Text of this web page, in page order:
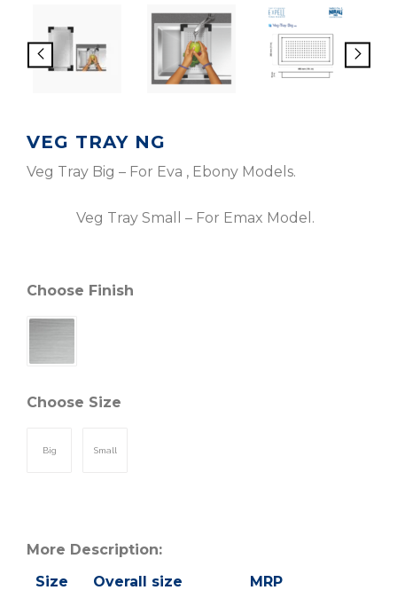
VEG TRAY NG
Veg Tray Big – For Eva , Ebony Models.
Veg Tray Small – For Emax Model.
Choose Finish
Choose Size
Big Small
More Description:
Size
Overall size MRP